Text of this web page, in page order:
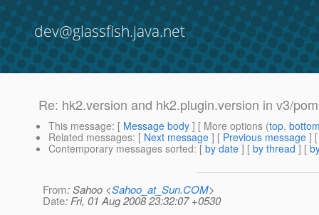
dev@glassfish.java.net
Re: hk2.version and hk2.plugin.version in v3/
This message: [ Message body ] [ More options (top,
Related messages: [ Next message ] [ Previous message ]
Contemporary messages sorted: [ by date ] [ by thread ] [
From: Sahoo <Sahoo_at_Sun.COM>
Date: Fri, 01 Aug 2008 23:32:07 +0530